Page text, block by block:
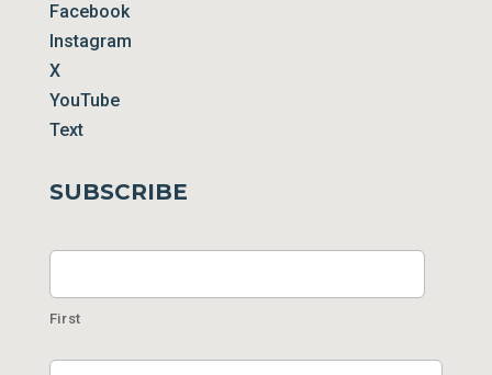
Facebook
Instagram
X
YouTube
Text
SUBSCRIBE
First